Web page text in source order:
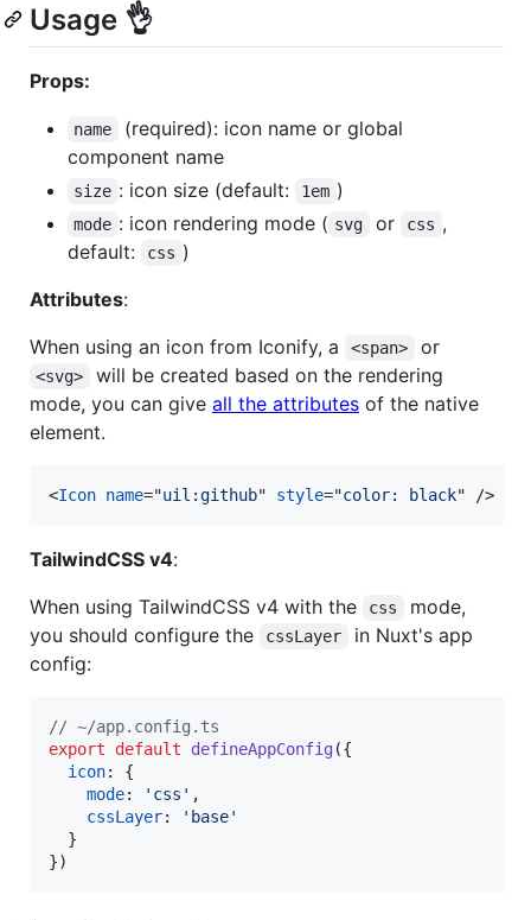
Usage 👌
Props:
name
(required): icon name or global
component name
size : icon size (default: 1em )
mode : icon rendering mode ( svg or css ,
default:
css )
Attributes:
When using an icon from Iconify, a
<span> or
<svg>
will be created based on the rendering
mode, you can give all the attributes of the native
element.
<Icon name="uil:github" style="color: black" />
TailwindCSS v4:
When using TailwindCSS v4 with the
css
mode,
you should configure the
cssLayer
in Nuxt's app
config:
// ~/app.config.ts
export
default defineAppConfig({
icon: {
mode: 'css' ,
cssLayer:
'base'
}
})